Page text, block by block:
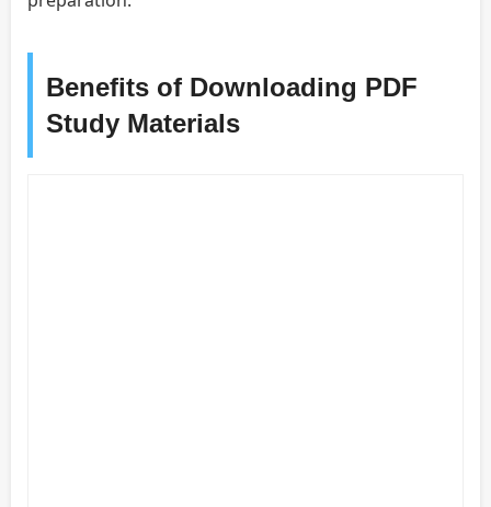
Benefits of Downloading PDF
Study Materials